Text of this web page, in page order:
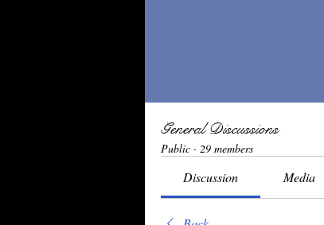
General Discussions
Public · 29 members
Discussion Media